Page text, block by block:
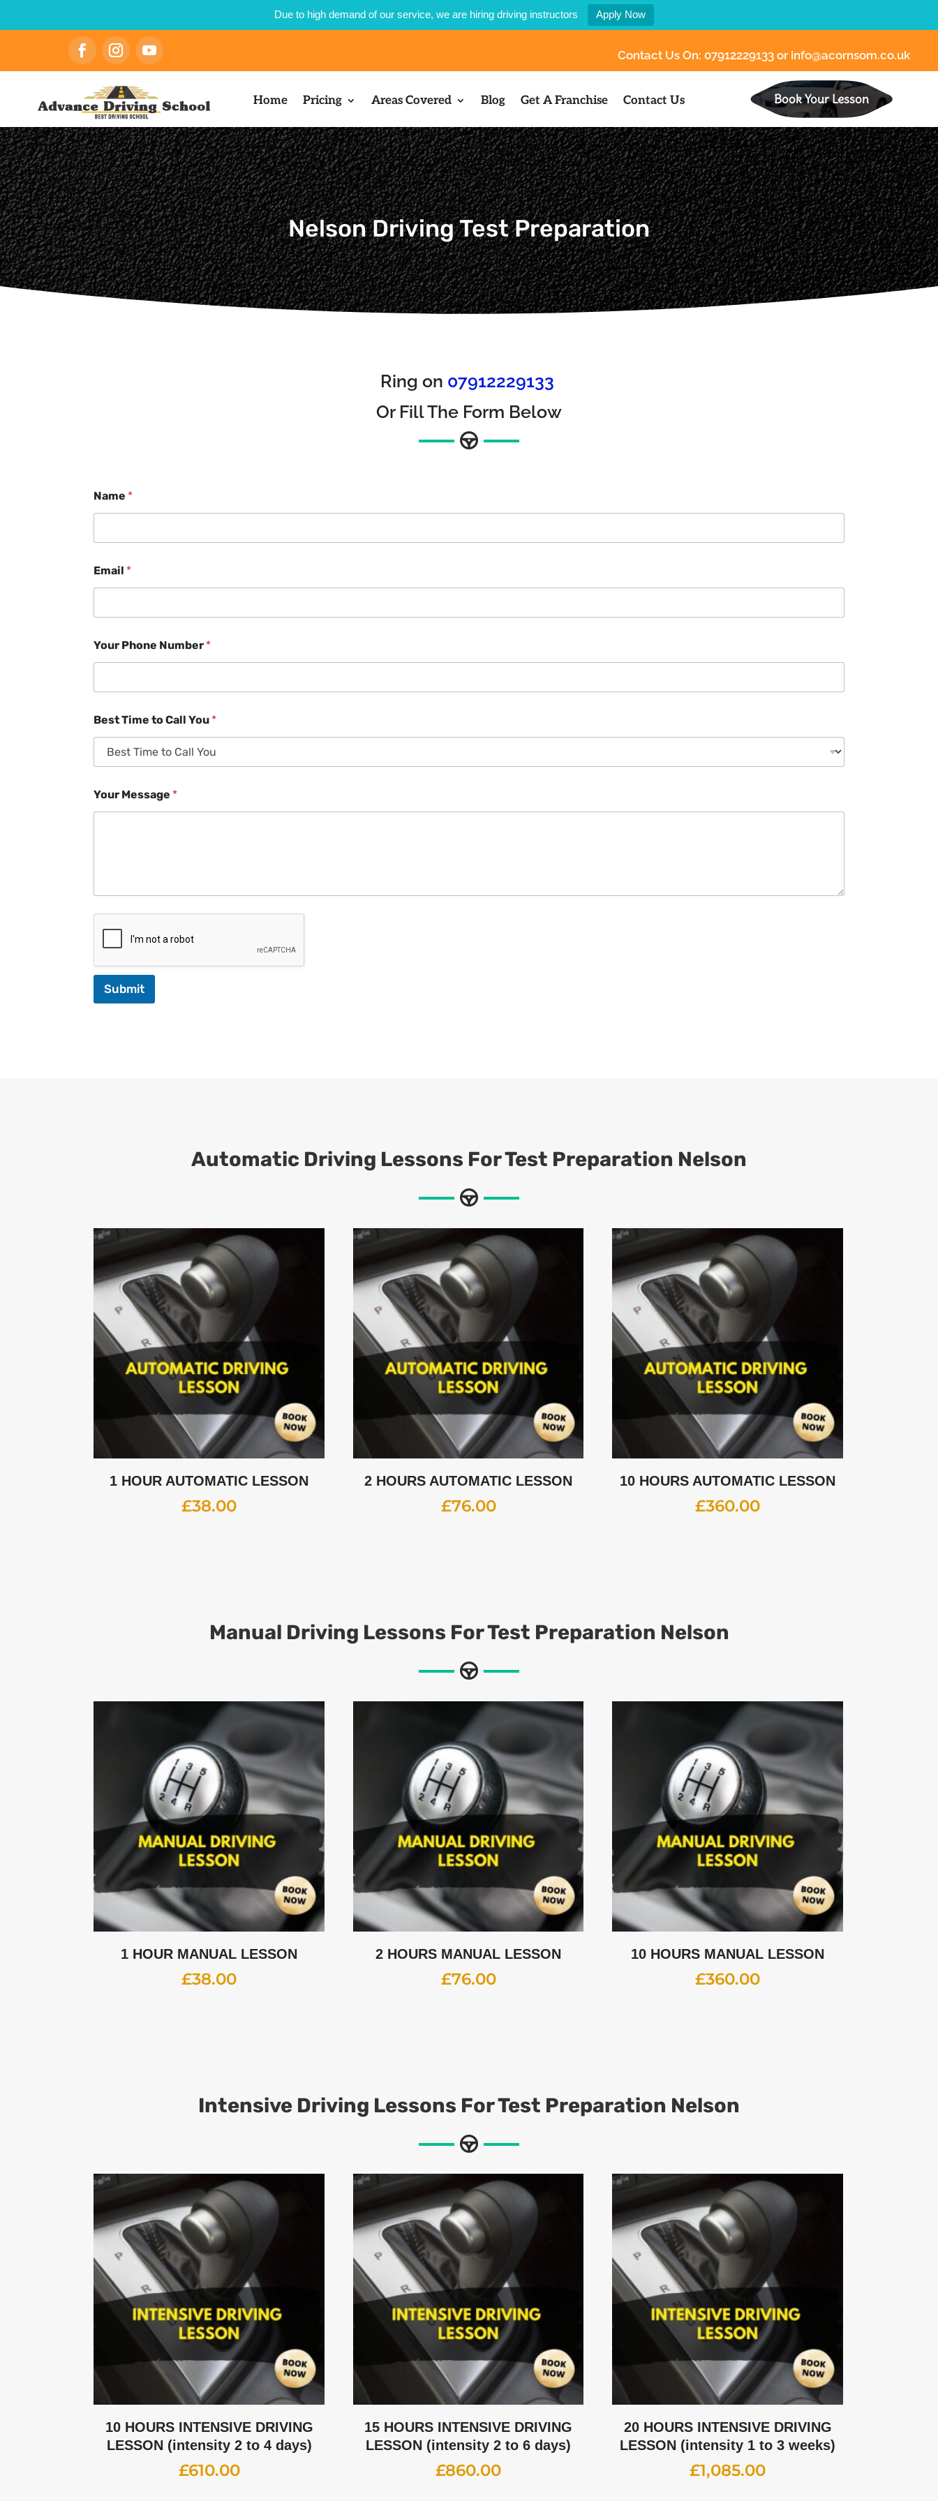
Due to high demand of our service, we are hiring driving instructors Apply Now
Contact Us On: 07912229133 or info@acornsom.co.uk
Home Pricing Areas Covered Blog Get A Franchise Contact Us Book Your Lesson
Nelson Driving Test Preparation
Ring on 07912229133
Or Fill The Form Below
Name *
Email *
Your Phone Number *
Best Time to Call You *
Your Message *
Submit
Automatic Driving Lessons For Test Preparation Nelson
1 HOUR AUTOMATIC LESSON
£38.00
2 HOURS AUTOMATIC LESSON
£76.00
10 HOURS AUTOMATIC LESSON
£360.00
Manual Driving Lessons For Test Preparation Nelson
1 HOUR MANUAL LESSON
£38.00
2 HOURS MANUAL LESSON
£76.00
10 HOURS MANUAL LESSON
£360.00
Intensive Driving Lessons For Test Preparation Nelson
10 HOURS INTENSIVE DRIVING
LESSON (intensity 2 to 4 days)
£610.00
15 HOURS INTENSIVE DRIVING
LESSON (intensity 2 to 6 days)
£860.00
20 HOURS INTENSIVE DRIVING
LESSON (intensity 1 to 3 weeks)
£1,085.00